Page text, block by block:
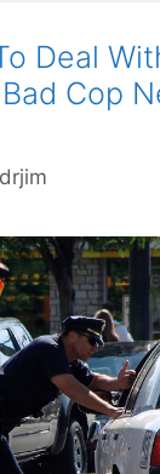
Deal
Cop
drjim